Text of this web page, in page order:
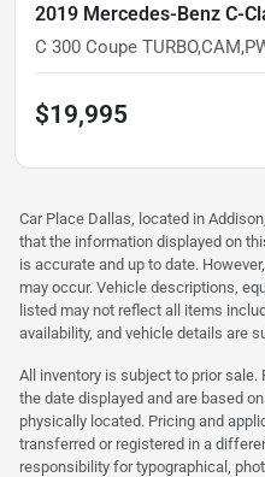
2019 Mercedes-Benz C-
$19,995
Car Place Dallas, located in
that the information displayed on
is accurate and up to date.
may occur. Vehicle descriptions,
listed may not reflect all items
availability, and vehicle details are
All inventory is subject to prior
the date displayed and are based
physically located. Pricing and
transferred or registered in a
responsibility for typographical,